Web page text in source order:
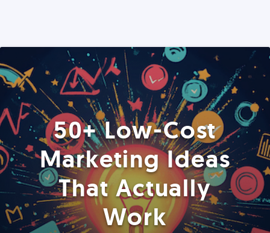
50+ Low-Cost
Marketing Ideas
That Actually
Work